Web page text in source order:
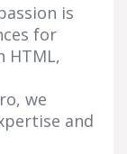
is
for
we
and